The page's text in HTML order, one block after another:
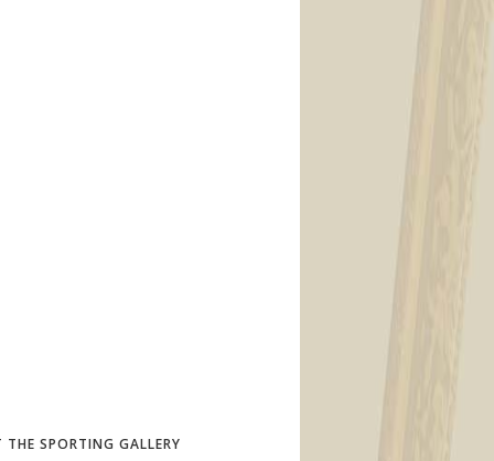
THE SPORTING GALLERY